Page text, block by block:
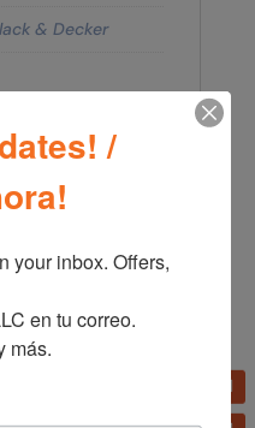
& Decker
Vortex Technology,
Permanent Filter and
/
your inbox. Offers,
en tu correo.
más.